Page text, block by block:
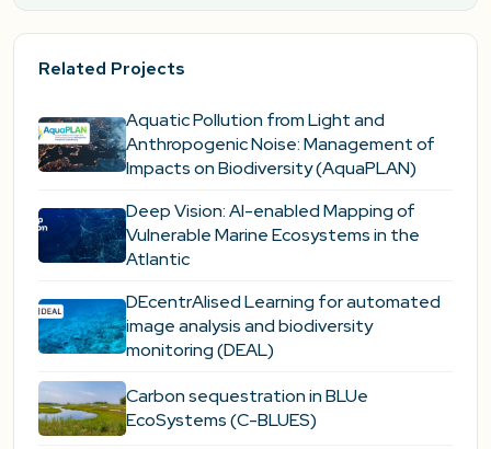
Related Projects
Aquatic Pollution from Light and
Anthropogenic Noise: Management of
Impacts on Biodiversity (AquaPLAN)
Deep Vision: AI-enabled Mapping of
Vulnerable Marine Ecosystems in the
Atlantic
DEcentrAlised Learning for automated
image analysis and biodiversity
monitoring (DEAL)
Carbon sequestration in BLUe
EcoSystems (C-BLUES)